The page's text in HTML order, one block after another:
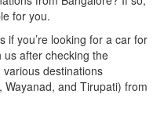
for you.
if you’re looking for a car for
after checking the
destinations
Wayanad, and Tirupati) from